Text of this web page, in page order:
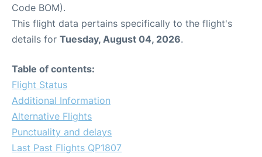
Code BOM).
This flight data pertains specifically to the flight's
details for Tuesday, August 04, 2026.
Table of contents:
Flight Status
Additional Information
Alternative Flights
Punctuality and delays
Last Past Flights QP1807